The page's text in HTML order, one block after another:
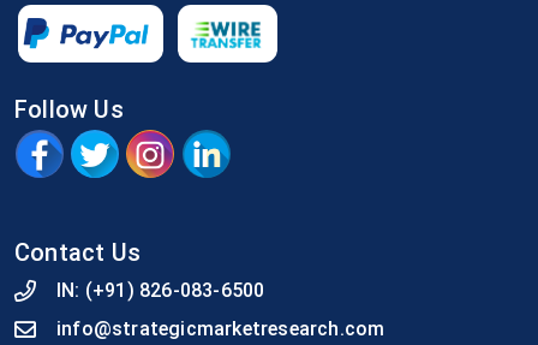
Follow Us
Contact Us
IN: (+91) 826-083-6500
info@strategicmarketresearch.com